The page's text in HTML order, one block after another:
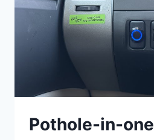
Pothole-in-one